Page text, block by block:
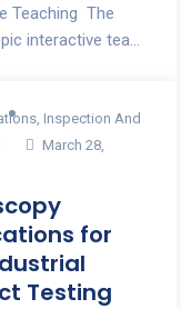
Teaching The
interactive tea...
, Inspection And
March 28,
for
Testing